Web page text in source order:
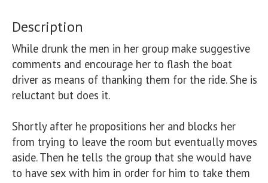
Description
While drunk the men in her group make suggestive
comments and encourage her to flash the boat
driver as means of thanking them for the ride. She is
reluctant but does it.
Shortly after he propositions her and blocks her
from trying to leave the room but eventually moves
aside. Then he tells the group that she would have
to have sex with him in order for him to take them